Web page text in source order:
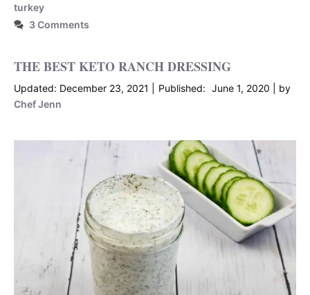
turkey
3 Comments
THE BEST KETO RANCH DRESSING
December 23, 2021 June 1, 2020
by
Chef Jenn